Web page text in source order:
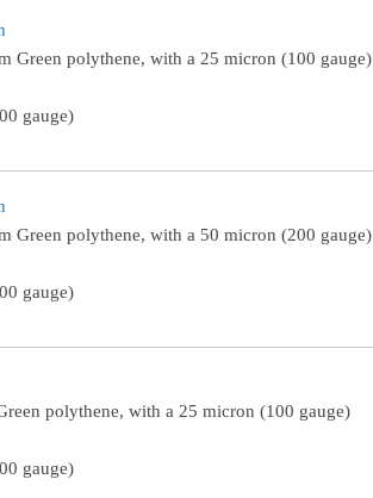
Green polythene, with a 25 micron (100 gauge)
gauge)
Green polythene, with a 50 micron (200 gauge)
gauge)
polythene, with a 25 micron (100 gauge)
gauge)